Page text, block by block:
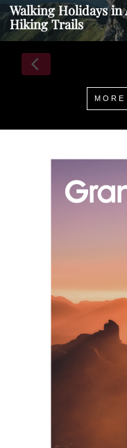
Walking Holidays in
Hiking Trails